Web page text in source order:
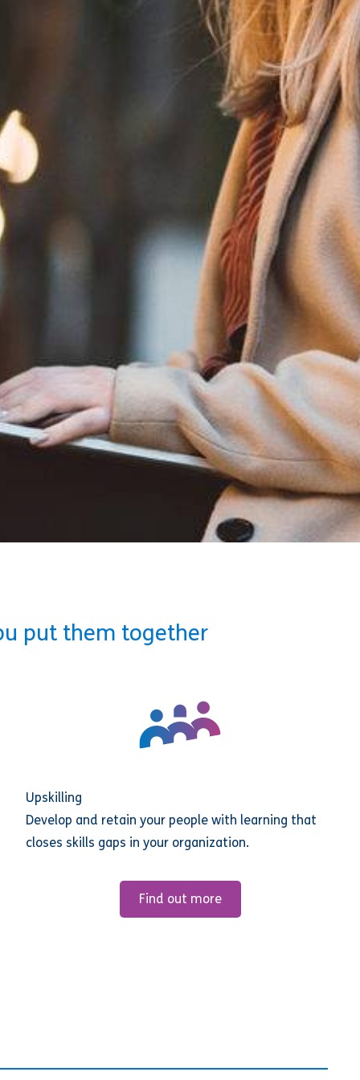
put them together
Upskilling
Develop and retain your people with learning that
closes skills gaps in your organization.
Find out more